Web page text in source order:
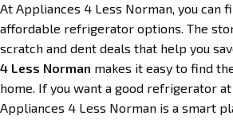
At Appliances 4 Less Norman, you can
affordable refrigerator options. The
scratch and dent deals that help you
4 Less Norman makes it easy to find
home. If you want a good refrigerator
Appliances 4 Less Norman is a smart